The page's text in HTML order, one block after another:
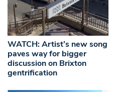
WATCH: Artist’s new song
paves way for bigger
discussion on Brixton
gentrification